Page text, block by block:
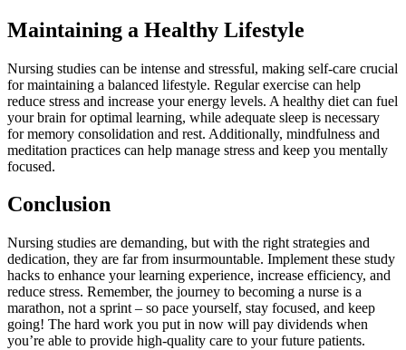
Maintaining a Healthy Lifestyle
Nursing studies can be intense and stressful, making self-care crucial
for maintaining a balanced lifestyle. Regular exercise can help
reduce stress and increase your energy levels. A healthy diet can fuel
your brain for optimal learning, while adequate sleep is necessary
for memory consolidation and rest. Additionally, mindfulness and
meditation practices can help manage stress and keep you mentally
focused.
Conclusion
Nursing studies are demanding, but with the right strategies and
dedication, they are far from insurmountable. Implement these study
hacks to enhance your learning experience, increase efficiency, and
reduce stress. Remember, the journey to becoming a nurse is a
marathon, not a sprint – so pace yourself, stay focused, and keep
going! The hard work you put in now will pay dividends when
you’re able to provide high-quality care to your future patients.